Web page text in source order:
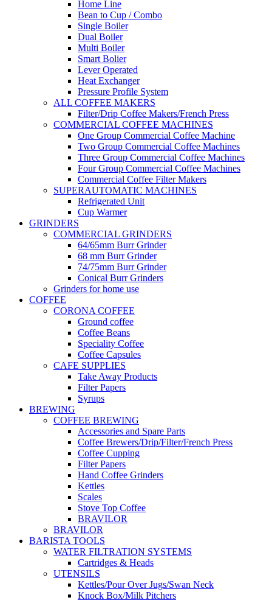
Home Line
Bean to Cup / Combo
Single Boiler
Dual Boiler
Multi Boiler
Smart Bolier
Lever Operated
Heat Exchanger
Pressure Profile System
ALL COFFEE MAKERS
Filter/Drip Coffee Makers/French Press
COMMERCIAL COFFEE MACHINES
One Group Commercial Coffee Machine
Two Group Commercial Coffee Machines
Three Group Commercial Coffee Machines
Four Group Commercial Coffee Machines
Commercial Coffee Filter Makers
SUPERAUTOMATIC MACHINES
Refrigerated Unit
Cup Warmer
GRINDERS
COMMERCIAL GRINDERS
64/65mm Burr Grinder
68 mm Burr Grinder
74/75mm Burr Grinder
Conical Burr Grinders
Grinders for home use
COFFEE
CORONA COFFEE
Ground coffee
Coffee Beans
Speciality Coffee
Coffee Capsules
CAFE SUPPLIES
Take Away Products
Filter Papers
Syrups
BREWING
COFFEE BREWING
Accessories and Spare Parts
Coffee Brewers/Drip/Filter/French Press
Coffee Cupping
Filter Papers
Hand Coffee Grinders
Kettles
Scales
Stove Top Coffee
BRAVILOR
BRAVILOR
BARISTA TOOLS
WATER FILTRATION SYSTEMS
Cartridges & Heads
UTENSILS
Kettles/Pour Over Jugs/Swan Neck
Knock Box/Milk Pitchers